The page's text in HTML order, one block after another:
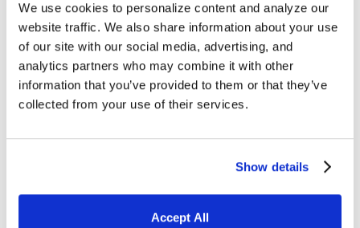
We use cookies to personalize content and analyze our
website traffic. We also share information about your use
of our site with our social media, advertising, and
analytics partners who may combine it with other
information that you’ve provided to them or that they’ve
collected from your use of their services.
Show details
Accept All
Thomas Young
has worked in the field of digital
marketing for over 30 years and is
the author of four books. His most